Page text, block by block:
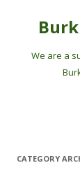
We are a
CATEGORY